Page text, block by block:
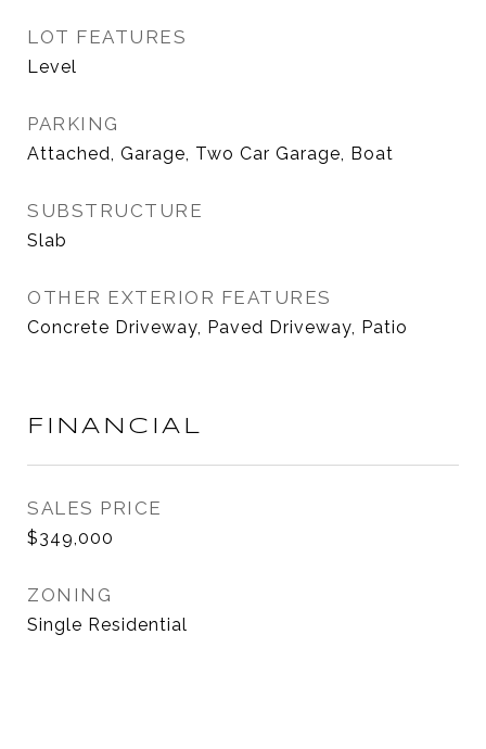
LOT FEATURES
Level
PARKING
Attached, Garage, Two Car Garage, Boat
SUBSTRUCTURE
Slab
OTHER EXTERIOR FEATURES
Concrete Driveway, Paved Driveway, Patio
FINANCIAL
SALES PRICE
$349,000
ZONING
Single Residential